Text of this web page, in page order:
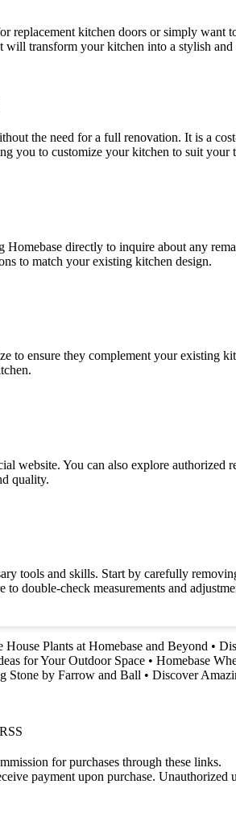
kitchen doors or simply want
will transform your kitchen into a stylish and
the need for a full renovation. It is a
you to customize your kitchen to suit your
directly to inquire about any
to match your existing kitchen design.
to ensure they complement your existing
website. You can also explore authorized
quality.
tools and skills. Start by carefully
double-check measurements and
Plants at Homebase and Beyond •
for Your Outdoor Space • Homebase
Stone by Farrow and Ball • Discover
RSS
for purchases through these links.
payment upon purchase. Unauthorized